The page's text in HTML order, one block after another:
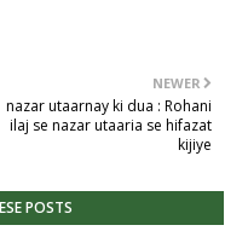
NEWER
nazar utaarnay ki dua : Rohani
ilaj se nazar utaaria se hifazat
kijiye
POSTS